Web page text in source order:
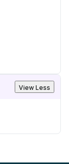
View Less